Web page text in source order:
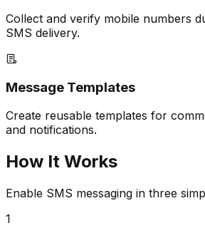
Collect and verify mobile numbers
SMS delivery.
Message Templates
Create reusable templates for
and notifications.
How It Works
Enable SMS messaging in three
1